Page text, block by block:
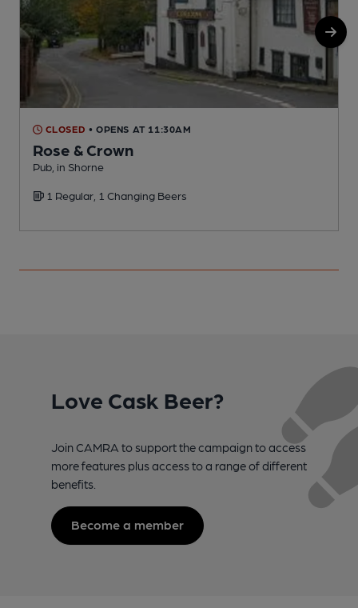
CLOSED • OPENS AT 11:30AM
Rose & Crown
Pub, in Shorne
1 Regular, 1 Changing Beers
Love Cask Beer?
Join CAMRA to support the campaign to access
more features plus access to a range of different
benefits.
Become a member